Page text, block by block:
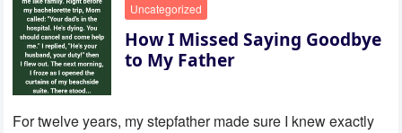
Uncategorized
How I Missed Saying Goodbye
to My Father
For twelve years, my stepfather made sure I knew exactly